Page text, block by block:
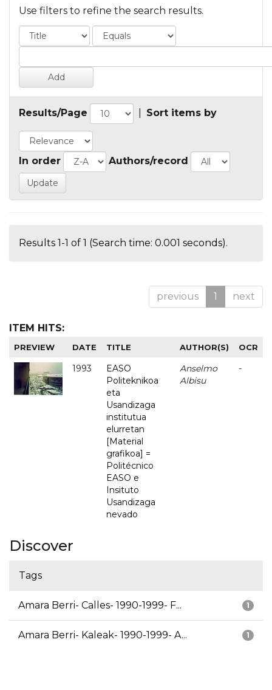
Use filters to refine the search results.
Results/Page Sort items by
In order Authors/record
Results 1-1 of 1 (Search time: 0.001 seconds).
previous 1 next
ITEM HITS:
PREVIEW DATE TITLE AUTHOR(S) OCR
1993
EASO
Politeknikoa
eta
Usandizaga
institutua
elurretan
[Material
grafikoa] =
Politécnico
EASO e
Insituto
Usandizaga
nevado
Anselmo
Albisu
-
Discover
Tags
1
Amara Berri- Calles- 1990-1999- F...
1
Amara Berri- Kaleak- 1990-1999- A...